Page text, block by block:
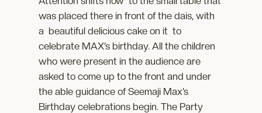
was placed there in front of the dais, with
a beautiful delicious cake on it to
celebrate MAX’s birthday. All the children
who were present in the audience are
asked to come up to the front and under
the able guidance of Seemaji Max’s
Birthday celebrations begin. The Party